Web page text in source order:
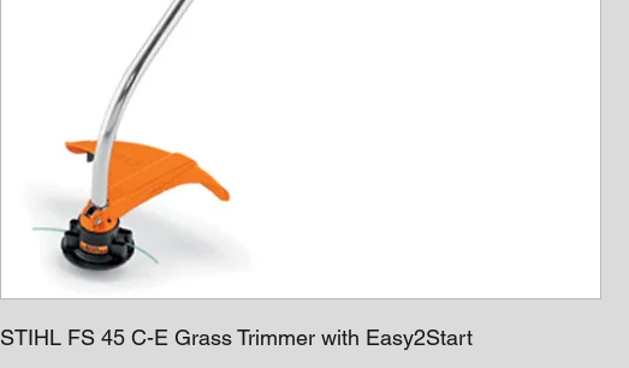
STIHL FS 45 C-E Grass Trimmer with Easy2Start